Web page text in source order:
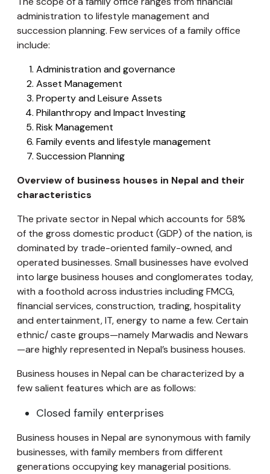
administration to lifestyle management and
succession planning. Few services of a family office
include:
Administration and governance
Asset Management
Property and Leisure Assets
Philanthropy and Impact Investing
Risk Management
Family events and lifestyle management
Succession Planning
Overview of business houses in Nepal and their
characteristics
The private sector in Nepal which accounts for 58%
of the gross domestic product (GDP) of the nation, is
dominated by trade-oriented family-owned, and
operated businesses. Small businesses have evolved
into large business houses and conglomerates today,
with a foothold across industries including FMCG,
financial services, construction, trading, hospitality
and entertainment, IT, energy to name a few. Certain
ethnic/ caste groups—namely Marwadis and Newars
—are highly represented in Nepal’s business houses.
Business houses in Nepal can be characterized by a
few salient features which are as follows:
Closed family enterprises
Business houses in Nepal are synonymous with family
businesses, with family members from different
generations occupying key managerial positions.